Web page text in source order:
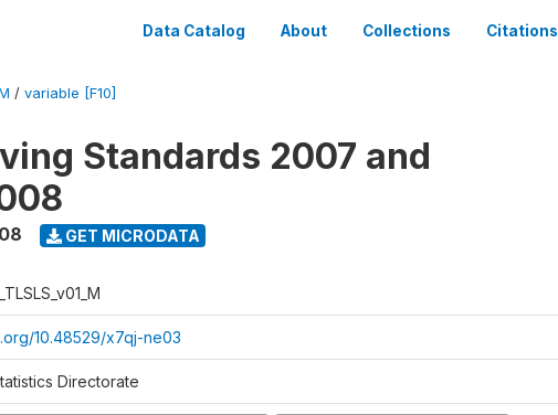
Data Catalog About Collections Citations
/ variable [F10]
Standards 2007 and
GET MICRODATA
10.48529/x7qj-ne03
Directorate